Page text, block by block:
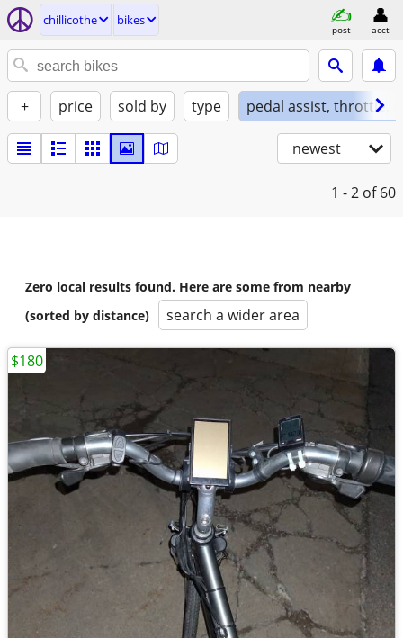
chillicothe bikes
post acct
+ price sold by type pedal assist, throttle,
newest
1 - 2 of 60
Zero local results found. Here are some from nearby
(sorted by distance)
search a wider area
$180